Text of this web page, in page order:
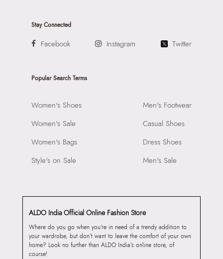
Stay Connected
Facebook Instagram Twitter
Popular Search Terms
Women's Shoes
Women's Sale
Women's Bags
Style's on Sale
Men's Footwear
Casual Shoes
Dress Shoes
Men's Sale
ALDO India Official Online Fashion Store
Where do you go when you’re in need of a trendy addition to
your wardrobe, but don’t want to leave the comfort of your own
home? Look no further than ALDO India’s online store, of
course!